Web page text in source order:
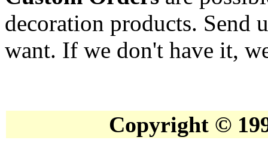
decoration products. Send
want. If we don't have it,
Copyright ©